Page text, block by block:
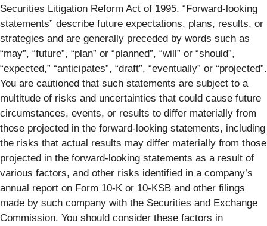
Securities Litigation Reform Act of 1995. “Forward-looking
statements” describe future expectations, plans, results, or
strategies and are generally preceded by words such as
“may”, “future”, “plan” or “planned”, “will” or “should”,
“expected,” “anticipates”, “draft”, “eventually” or “projected”.
You are cautioned that such statements are subject to a
multitude of risks and uncertainties that could cause future
circumstances, events, or results to differ materially from
those projected in the forward-looking statements, including
the risks that actual results may differ materially from those
projected in the forward-looking statements as a result of
various factors, and other risks identified in a company’s
annual report on Form 10-K or 10-KSB and other filings
made by such company with the Securities and Exchange
Commission. You should consider these factors in